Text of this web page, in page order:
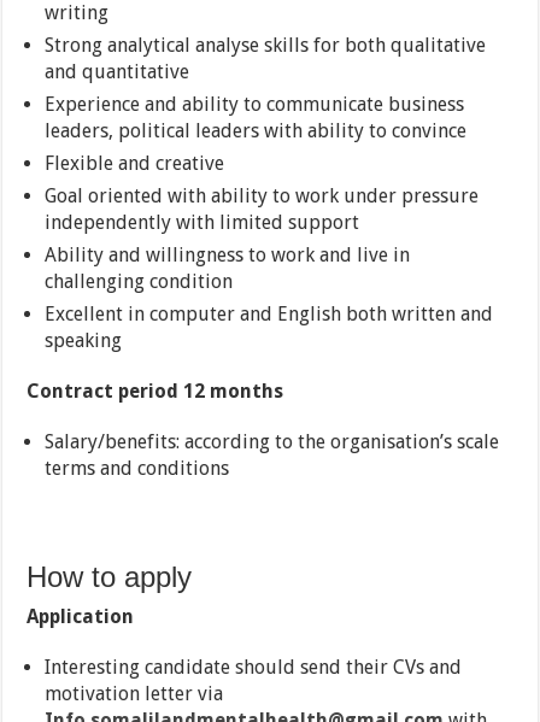
writing
Strong analytical analyse skills for both qualitative
and quantitative
Experience and ability to communicate business
leaders, political leaders with ability to convince
Flexible and creative
Goal oriented with ability to work under pressure
independently with limited support
Ability and willingness to work and live in
challenging condition
Excellent in computer and English both written and
speaking
Contract period 12 months
Salary/benefits: according to the organisation’s scale
terms and conditions
How to apply
Application
Interesting candidate should send their CVs and
motivation letter via